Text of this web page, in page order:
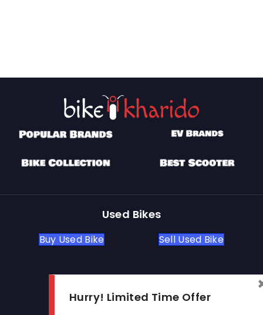
Used Bikes
Buy Used Bike Sell Used Bike
Hurry! Limited Time Offer